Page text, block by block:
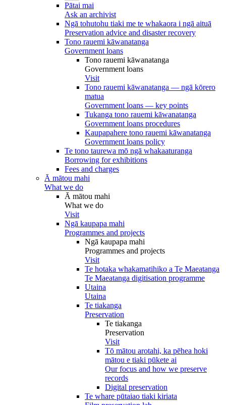
Pātai mai
Ask an archivist
Ngā tohutohu tiaki me te whakaora i ngā aituā
Preservation advice and disaster recovery
Tono rauemi kāwanatanga
Government loans
Tono rauemi kāwanatanga
Government loans
Visit
Tono rauemi kāwanatanga — ngā kōrero
matua
Government loans — key points
Tukanga tono rauemi kāwanatanga
Government loans procedures
Kaupapahere tono rauemi kāwanatanga
Government loans policy
Te tono taurewa mō ngā whakaaturanga
Borrowing for exhibitions
Fees and charges
Ā mātou mahi
What we do
Ā mātou mahi
What we do
Visit
Ngā kaupapa mahi
Programmes and projects
Ngā kaupapa mahi
Programmes and projects
Visit
Te hotaka whakamatihiko a Te Maeatanga
Te Maeatanga digitisation programme
Utaina
Utaina
Te tiakanga
Preservation
Te tiakanga
Preservation
Visit
Tō mātou arotahi, ka pēhea hoki
mātou e tiaki pūkete ai
Our focus and how we preserve
records
Digital preservation
Te whare pūtaiao tiaki kiriata